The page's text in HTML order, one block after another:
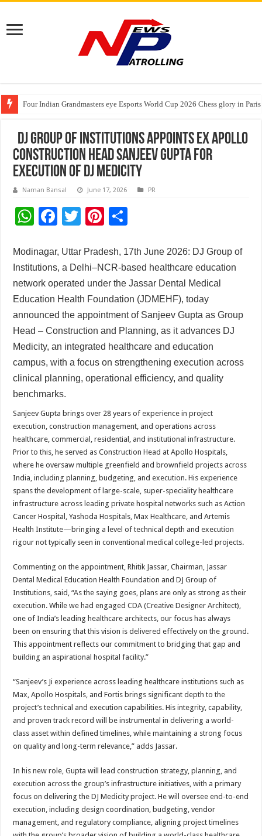
Four Indian Grandmasters eye Esports World Cup 2026 Chess glory in Paris
Expanding Horizons: Uzbekistani Student Dulatkhan Charts His Future at
Understanding the cost breakdown of an IVF cycle
DJ Group of Institutions Appoints Ex Apollo
Construction Head Sanjeev Gupta for
Execution of DJ Medicity
Naman Bansal June 17, 2026 PR
W
at
sA
p
p
F
e
b
o
o
k
T
tt
er
Pi
er
es
t
ar
e
Modinagar, Uttar Pradesh, 17th June 2026: DJ Group of
Institutions, a Delhi–NCR-based healthcare education
network operated under the Jassar Dental Medical
Education Health Foundation (JDMEHF), today
announced the appointment of Sanjeev Gupta as Group
Head – Construction and Planning, as it advances DJ
Medicity, an integrated healthcare and education
campus, with a focus on strengthening execution across
clinical planning, operational efficiency, and quality
benchmarks.
Sanjeev Gupta brings over 28 years of experience in project
execution, construction management, and operations across
healthcare, commercial, residential, and institutional infrastructure.
Prior to this, he served as Construction Head at Apollo Hospitals,
where he oversaw multiple greenfield and brownfield projects across
India, including planning, budgeting, and execution. His experience
spans the development of large-scale, super-speciality healthcare
infrastructure across leading private hospital networks such as Action
Cancer Hospital, Yashoda Hospitals, Max Healthcare, and Artemis
Health Institute—bringing a level of technical depth and execution
rigour not typically seen in conventional medical college-led projects.
Commenting on the appointment, Rhitik Jassar, Chairman, Jassar
Dental Medical Education Health Foundation and DJ Group of
Institutions, said, “As the saying goes, plans are only as strong as their
execution. While we had engaged CDA (Creative Designer Architect),
one of India’s leading healthcare architects, our focus has always
been on ensuring that this vision is delivered effectively on the ground.
This appointment reflects our commitment to bridging that gap and
building an aspirational hospital facility.”
“Sanjeev’s Ji experience across leading healthcare institutions such as
Max, Apollo Hospitals, and Fortis brings significant depth to the
project’s technical and execution capabilities. His integrity, capability,
and proven track record will be instrumental in delivering a world-
class asset within defined timelines, while maintaining a strong focus
on quality and long-term relevance,” adds Jassar.
In his new role, Gupta will lead construction strategy, planning, and
execution across the group’s infrastructure initiatives, with a primary
focus on delivering the DJ Medicity project. He will oversee end-to-end
execution, including design coordination, budgeting, vendor
management, and regulatory compliance, aligning project timelines